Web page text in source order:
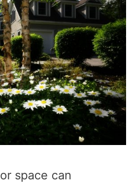
space can